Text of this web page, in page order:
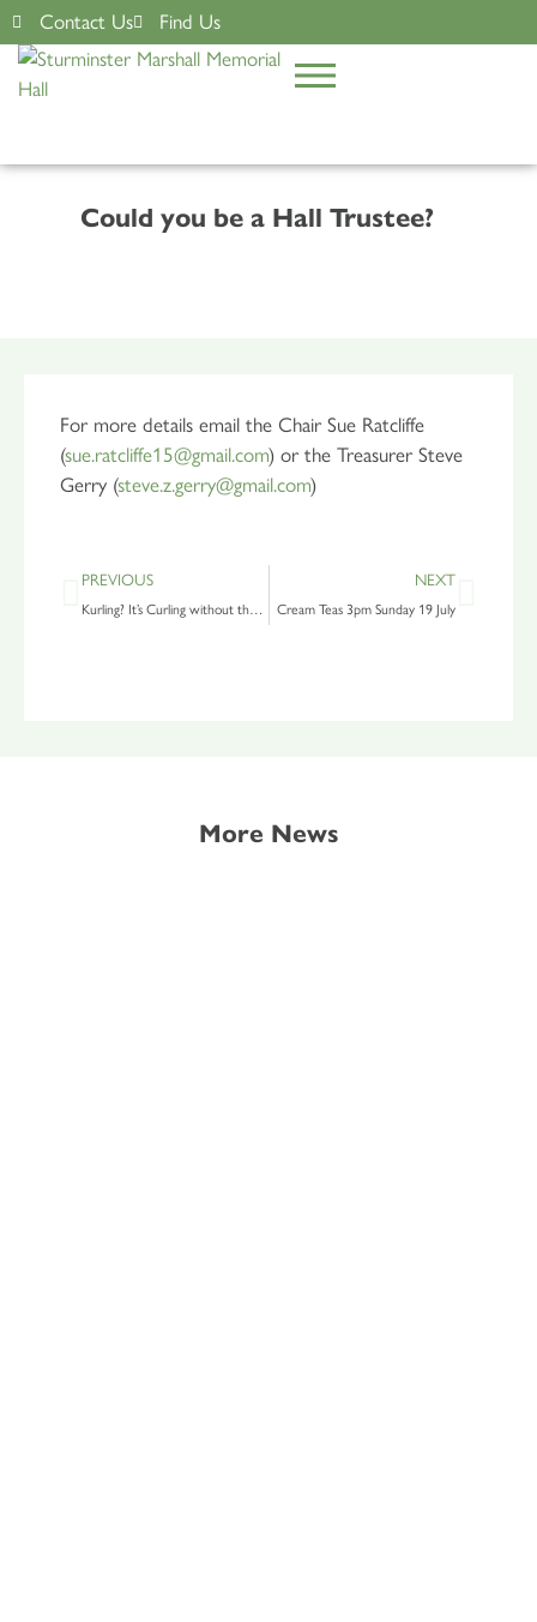
Contact Us Find Us
Could you be a Hall Trustee?
For more details email the Chair Sue Ratcliffe
(sue.ratcliffe15@gmail.com) or the Treasurer Steve
Gerry (steve.z.gerry@gmail.com)
PREVIOUS
Kurling? It’s Curling without the Ice
NEXT
Cream Teas 3pm Sunday 19 July
More News